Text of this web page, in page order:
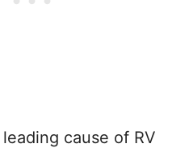
cause of RV